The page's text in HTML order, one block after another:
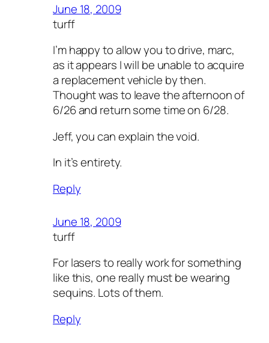
June 18, 2009
turff
I’m happy to allow you to drive, marc,
as it appears I will be unable to acquire
a replacement vehicle by then.
Thought was to leave the afternoon of
6/26 and return some time on 6/28.
Jeff, you can explain the void.
In it’s entirety.
Reply
June 18, 2009
turff
For lasers to really work for something
like this, one really must be wearing
sequins. Lots of them.
Reply